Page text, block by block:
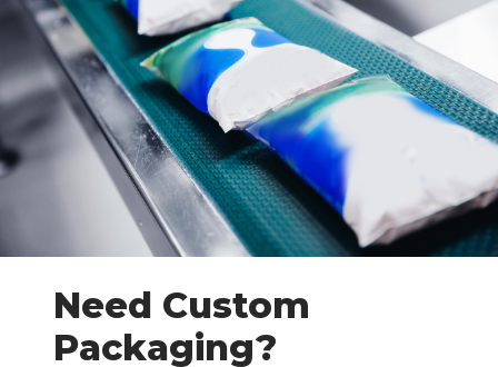
Need Custom
Packaging?